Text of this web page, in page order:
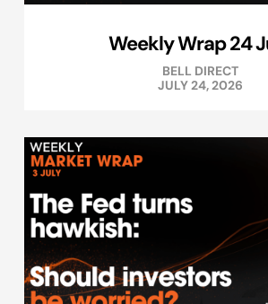
Weekly Wrap 24
BELL DIRECT
JULY 24, 2026